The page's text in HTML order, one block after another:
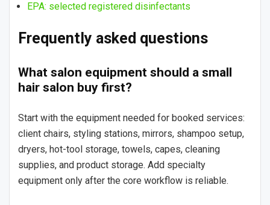
EPA: selected registered disinfectants
Frequently asked questions
What salon equipment should a small
hair salon buy first?
Start with the equipment needed for booked services:
client chairs, styling stations, mirrors, shampoo setup,
dryers, hot-tool storage, towels, capes, cleaning
supplies, and product storage. Add specialty
equipment only after the core workflow is reliable.